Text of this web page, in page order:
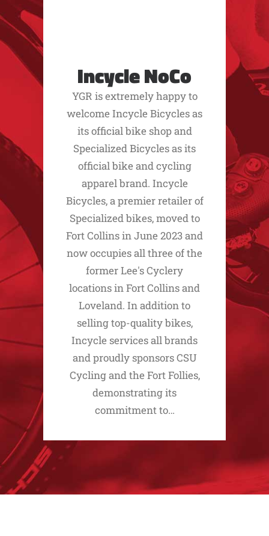
Incycle NoCo
YGR is extremely happy to
welcome Incycle Bicycles as
its official bike shop and
Specialized Bicycles as its
official bike and cycling
apparel brand. Incycle
Bicycles, a premier retailer of
Specialized bikes, moved to
Fort Collins in June 2023 and
now occupies all three of the
former Lee's Cyclery
locations in Fort Collins and
Loveland. In addition to
selling top-quality bikes,
Incycle services all brands
and proudly sponsors CSU
Cycling and the Fort Follies,
demonstrating its
commitment to…